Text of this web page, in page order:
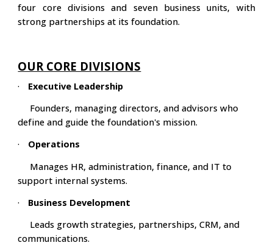
four core divisions and seven business units, with
strong partnerships at its foundation.
OUR CORE DIVISIONS
·
Executive Leadership
Founders, managing directors, and advisors who
define and guide the foundation's mission.
·
Operations
Manages HR, administration, finance, and IT to
support internal systems.
·
Business Development
Leads growth strategies, partnerships, CRM, and
communications.